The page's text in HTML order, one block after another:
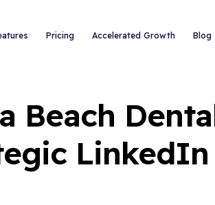
Pricing Accelerated Growth Blog
Beach
LinkedIn